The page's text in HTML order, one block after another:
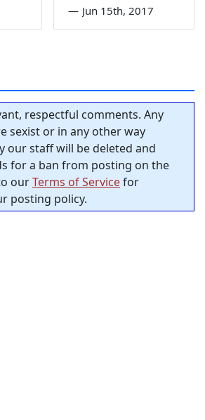
— Jun 15th, 2017
respectful comments. Any
sexist or in any other way
our staff will be deleted and
for a ban from posting on the
ourTerms of Servicefor
posting policy.